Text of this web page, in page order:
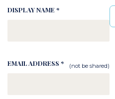
DISPLAY NAME *
EMAIL ADDRESS * (not be shared)